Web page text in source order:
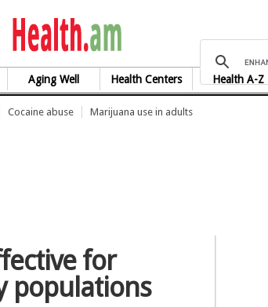
health.am
Aging Well Health Centers Health A-Z
Cocaine abuse Marijuana use in adults
for
populations